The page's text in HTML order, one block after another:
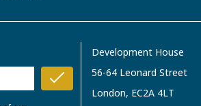
Development House
56-64 Leonard Street
London, EC2A 4LT